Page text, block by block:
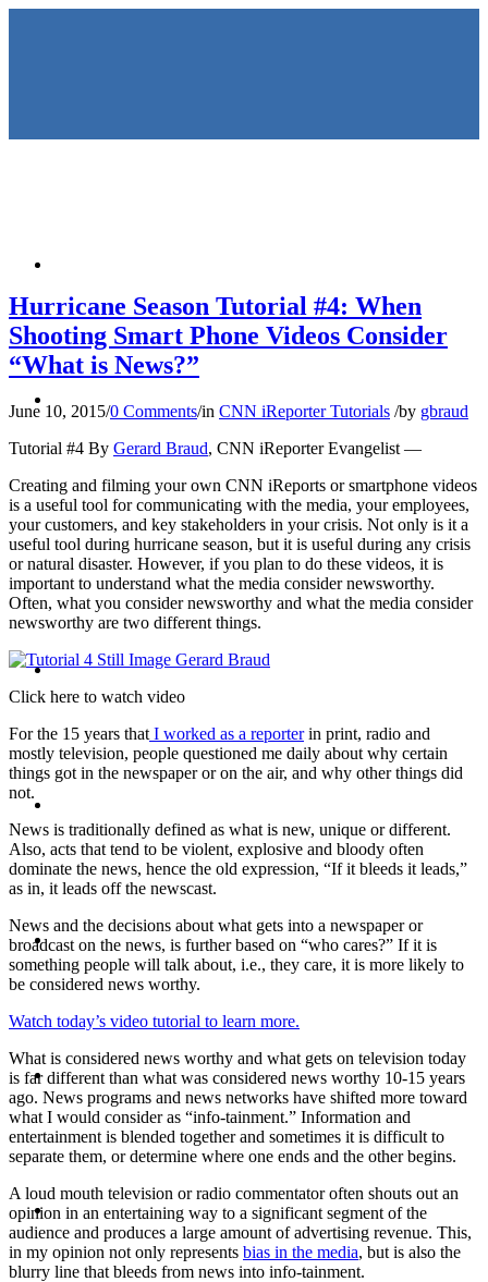
PRESENTATIONS
CRISIS COMMUNICATIONS
CONTACT
ABOUT
BLOG
Hurricane Season Tutorial #4: When
Shooting Smart Phone Videos Consider
“What is News?”
June 10, 2015/0 Comments/in CNN iReporter Tutorials /by gbraud
Tutorial #4 By Gerard Braud, CNN iReporter Evangelist —
Creating and filming your own CNN iReports or smartphone videos
is a useful tool for communicating with the media, your employees,
your customers, and key stakeholders in your crisis. Not only is it a
useful tool during hurricane season, but it is useful during any crisis
or natural disaster. However, if you plan to do these videos, it is
important to understand what the media consider newsworthy.
Often, what you consider newsworthy and what the media consider
newsworthy are two different things.
Click here to watch video
For the 15 years that I worked as a reporterin print, radio and
mostly television, people questioned me daily about why certain
things got in the newspaper or on the air, and why other things did
not.
News is traditionally defined as what is new, unique or different.
Also, acts that tend to be violent, explosive and bloody often
dominate the news, hence the old expression, “If it bleeds it leads,”
as in, it leads off the newscast.
News and the decisions about what gets into a newspaper or
broadcast on the news, is further based on “who cares?” If it is
something people will talk about, i.e., they care, it is more likely to
be considered news worthy.
Watch today’s video tutorial to learn more.
What is considered news worthy and what gets on television today
is far different than what was considered news worthy 10-15 years
ago. News programs and news networks have shifted more toward
what I would consider as “info-tainment.” Information and
entertainment is blended together and sometimes it is difficult to
separate them, or determine where one ends and the other begins.
A loud mouth television or radio commentator often shouts out an
opinion in an entertaining way to a significant segment of the
audience and produces a large amount of advertising revenue. This,
in my opinion not only represents bias in the media, but is also the
blurry line that bleeds from news into info-tainment.